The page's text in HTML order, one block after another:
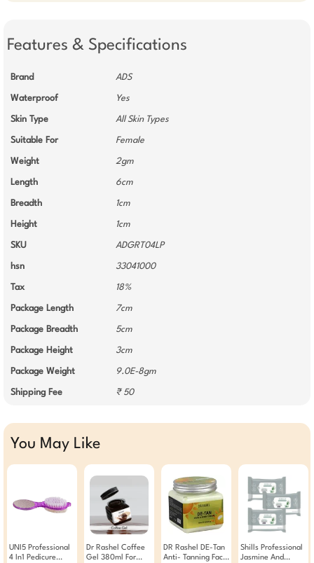
Features & Specifications
Brand ADS
Waterproof Yes
Skin Type All Skin Types
Suitable For Female
Weight 2gm
Length 6cm
Breadth 1cm
Height 1cm
SKU ADGRT04LP
hsn 33041000
Tax 18%
Package Length 7cm
Package Breadth 5cm
Package Height 3cm
Package Weight 9.0E-8gm
Shipping Fee ₹ 50
You May Like
UNI5 Professional
4 In1 Pedicure
Dr Rashel Coffee
Gel 380ml For
DR Rashel DE-Tan
Anti- Tanning Face
Shills Professional
Jasmine And